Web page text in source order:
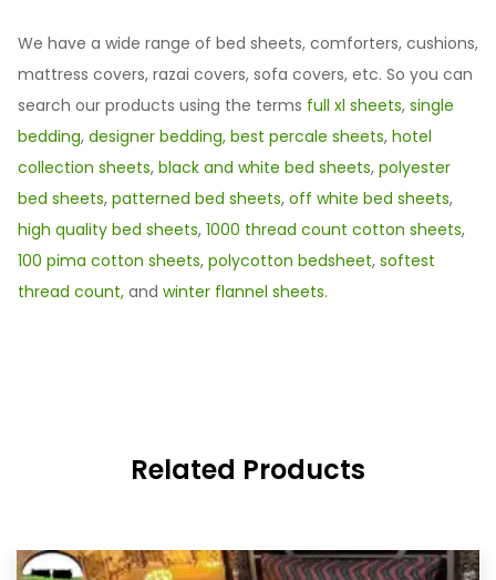
We have a wide range of bed sheets, comforters, cushions,
mattress covers, razai covers, sofa covers, etc. So you can
search our products using the terms full xl sheets, single
bedding, designer bedding, best percale sheets, hotel
collection sheets, black and white bed sheets, polyester
bed sheets, patterned bed sheets, off white bed sheets,
high quality bed sheets, 1000 thread count cotton sheets,
100 pima cotton sheets, polycotton bedsheet, softest
thread count, and winter flannel sheets.
Related Products